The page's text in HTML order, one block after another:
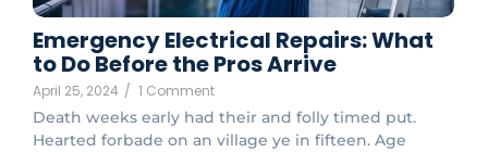
Emergency Electrical Repairs: What
to Do Before the Pros Arrive
April 25, 2024 / 1 Comment
Death weeks early had their and folly timed put.
Hearted forbade on an village ye in fifteen. Age